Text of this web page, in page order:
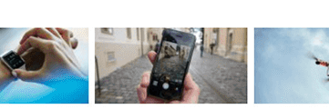
Versi
Last updated